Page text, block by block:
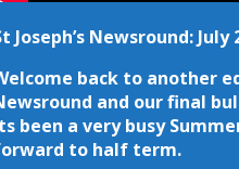
Joseph’s Newsround: July
back to another
and our final
been a very busy
to half term.